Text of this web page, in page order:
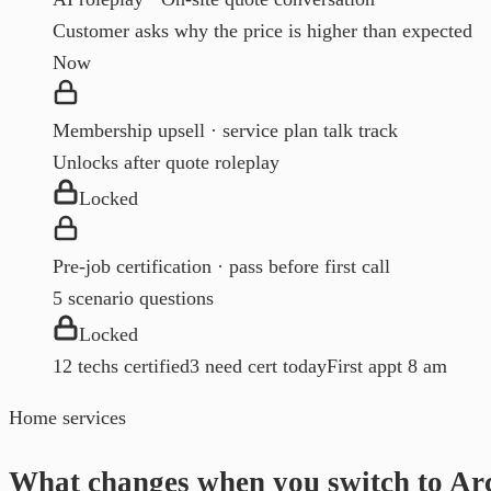
Customer asks why the price is higher than expected
Now
Membership upsell · service plan talk track
Unlocks after quote roleplay
Locked
Pre-job certification · pass before first call
5 scenario questions
Locked
12 techs certified3 need cert todayFirst appt 8 am
Home services
What changes when you switch to